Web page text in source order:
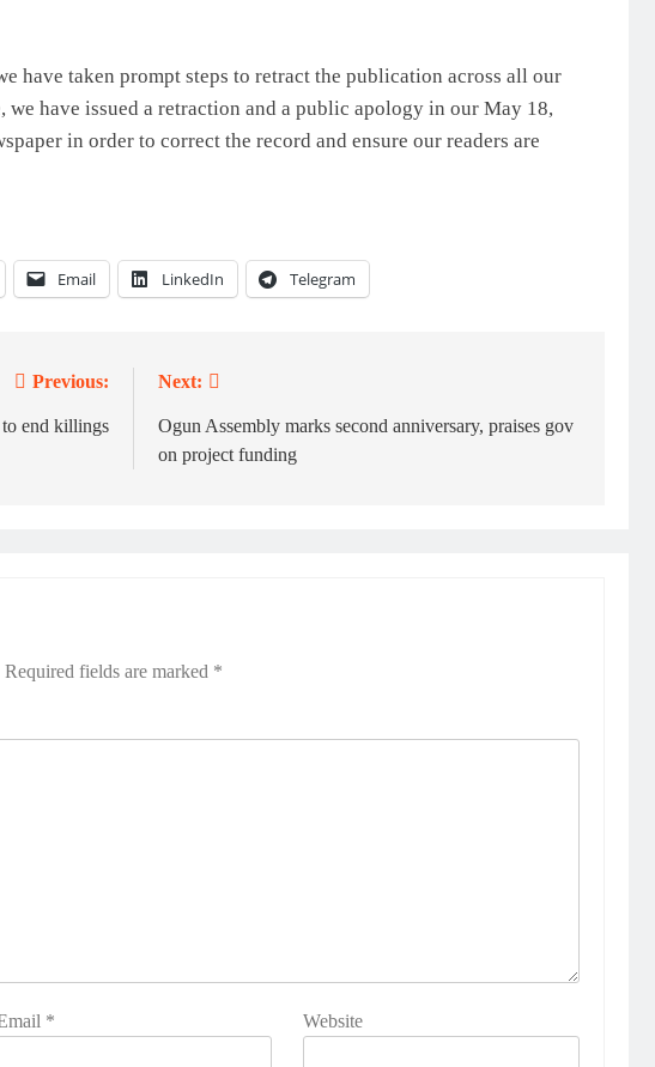
have taken prompt steps to retract the publication across all our
have issued a retraction and a public apology in our May 18,
in order to correct the record and ensure our readers are
Email LinkedIn Telegram
Previous:
end killings
Next:
‎Ogun Assembly marks second anniversary, praises gov
on project funding
Required fields are marked *
* Website